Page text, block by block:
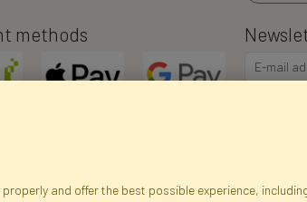
methods
and offer the best possible experience,